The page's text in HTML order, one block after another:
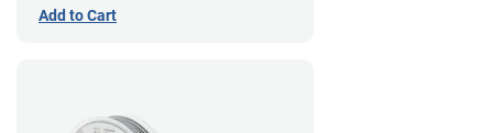
Add to Cart